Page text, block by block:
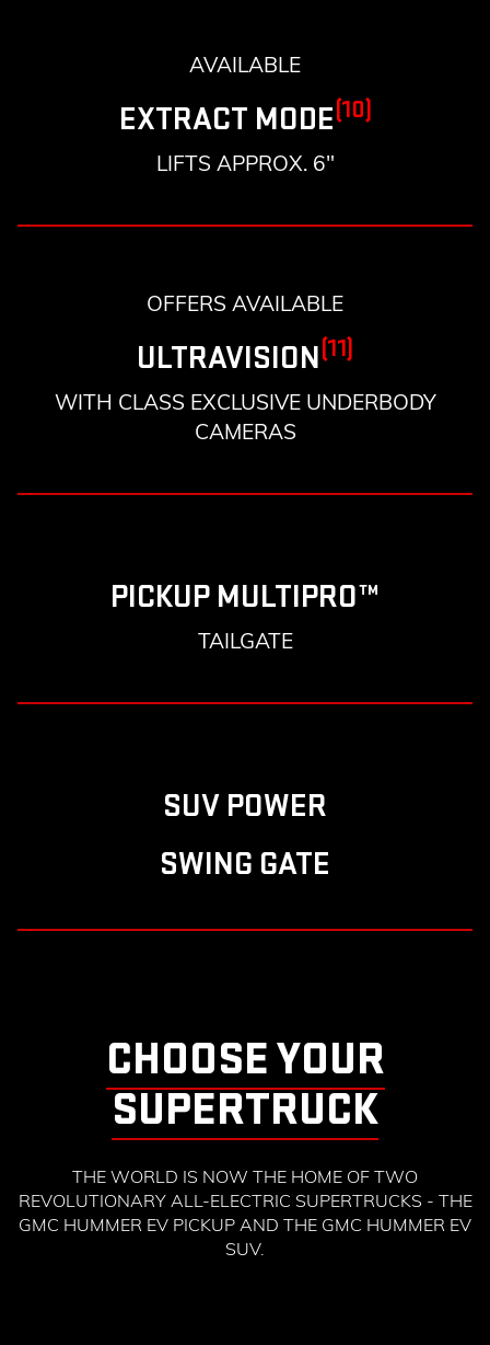
AVAILABLE
EXTRACT MODE(10)
LIFTS APPROX. 6"
OFFERS AVAILABLE
ULTRAVISION(11)
WITH CLASS EXCLUSIVE UNDERBODY
CAMERAS
PICKUP MULTIPRO™
TAILGATE
SUV POWER
SWING GATE
CHOOSE YOUR
SUPERTRUCK
THE WORLD IS NOW THE HOME OF TWO
REVOLUTIONARY ALL-ELECTRIC SUPERTRUCKS - THE
GMC HUMMER EV PICKUP AND THE GMC HUMMER EV
SUV.